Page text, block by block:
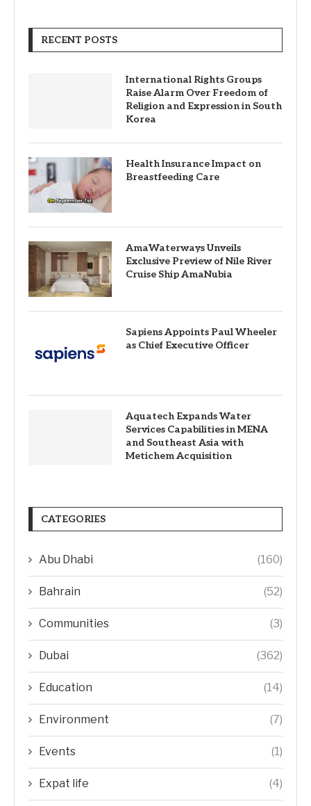
RECENT POSTS
International Rights Groups
Raise Alarm Over Freedom of
Religion and Expression in South
Korea
Health Insurance Impact on
Breastfeeding Care
AmaWaterways Unveils
Exclusive Preview of Nile River
Cruise Ship AmaNubia
Sapiens Appoints Paul Wheeler
as Chief Executive Officer
Aquatech Expands Water
Services Capabilities in MENA
and Southeast Asia with
Metichem Acquisition
CATEGORIES
Abu Dhabi (160)
Bahrain (52)
Communities (3)
Dubai (362)
Education (14)
Environment (7)
Events (1)
Expat life (4)